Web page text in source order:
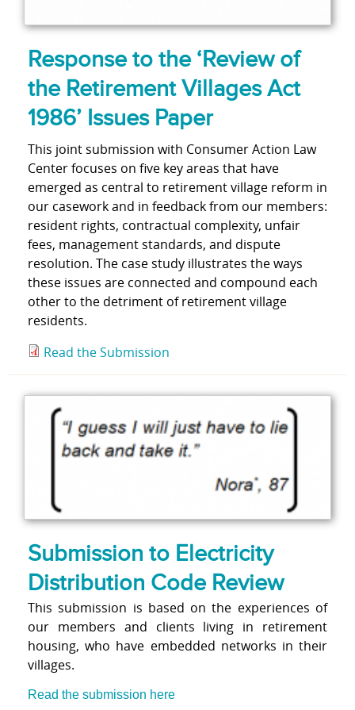
Response to the ‘Review of
the Retirement Villages Act
1986’ Issues Paper
This joint submission with Consumer Action Law
Center focuses on five key areas that have
emerged as central to retirement village reform in
our casework and in feedback from our members:
resident rights, contractual complexity, unfair
fees, management standards, and dispute
resolution. The case study illustrates the ways
these issues are connected and compound each
other to the detriment of retirement village
residents.
Read the Submission
Submission to Electricity
Distribution Code Review
This submission is based on the experiences of
our members and clients living in retirement
housing, who have embedded networks in their
villages.
Read the submission here